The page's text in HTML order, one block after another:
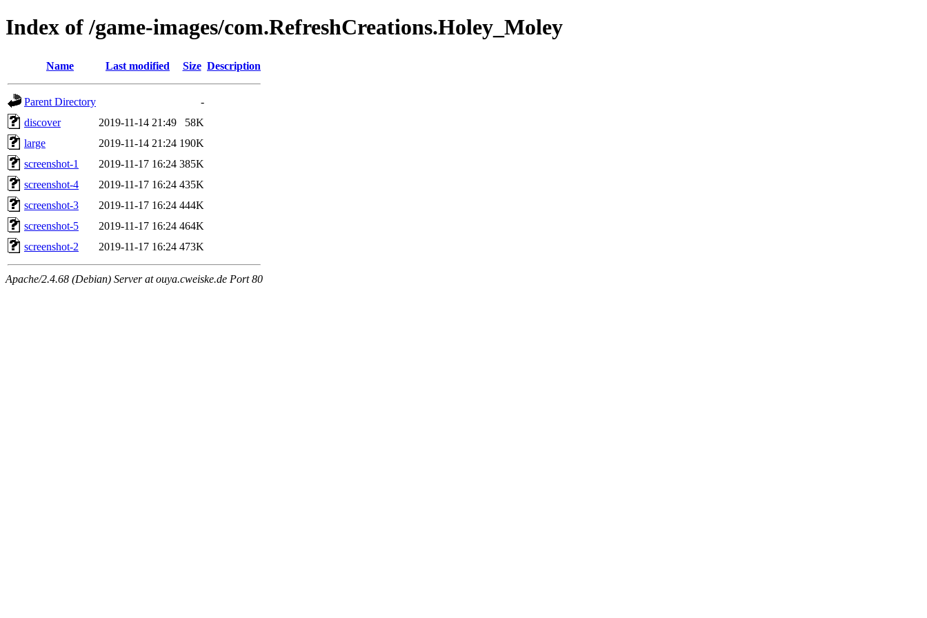
Index of /game-images/com.RefreshCreations.Holey_Moley
Name Last modified Size Description
Parent Directory
-
discover
2019-11-14 21:49
58K
large
2019-11-14 21:24 190K
screenshot-1
2019-11-17 16:24 385K
screenshot-4
2019-11-17 16:24 435K
screenshot-3
2019-11-17 16:24 444K
screenshot-5
2019-11-17 16:24 464K
screenshot-2
2019-11-17 16:24 473K
Apache/2.4.68 (Debian) Server at ouya.cweiske.de Port 80